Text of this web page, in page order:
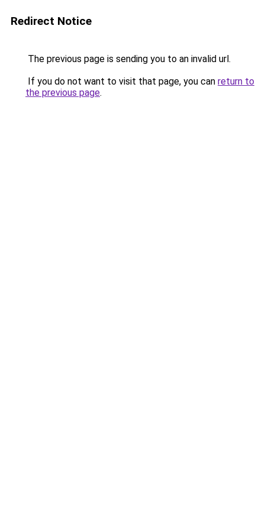
Redirect Notice
The previous page is sending you to an invalid url.
If you do not want to visit that page, you can return to
the previous page.